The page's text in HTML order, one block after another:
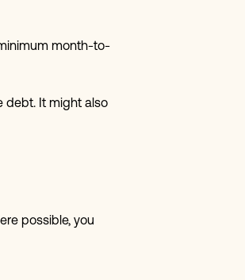
month-to-
debt. It might also
possible, you